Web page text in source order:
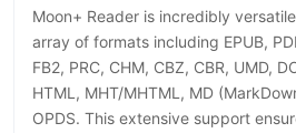
Moon+ Reader is incredibly
array of formats including EPUB,
FB2, PRC, CHM, CBZ, CBR, UMD,
HTML, MHT/MHTML, MD
OPDS. This extensive support